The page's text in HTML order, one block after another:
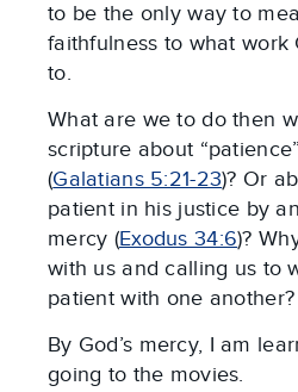
to be the only way to
faithfulness to what work
to.
What are we to do then
scripture about
(Galatians 5:21-23)? Or
patient in his justice by
mercy (Exodus 34:6)?
with us and calling us to
patient with one another?
By God’s mercy, I am
going to the movies.